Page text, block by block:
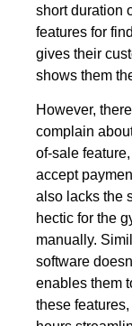
short duration
features for
gives their
shows them
However,
complain
of-sale
accept
also lacks the
hectic for the
manually.
software
enables them
these